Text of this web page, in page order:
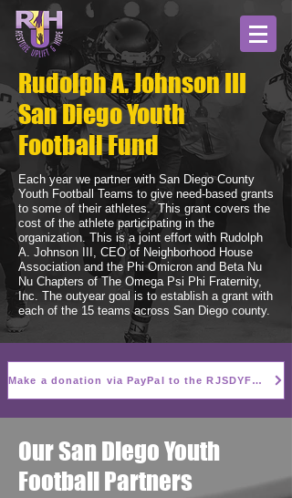
Rudolph A. Johnson III
San Diego Youth
Football Fund
Each year we partner with San Diego County
Youth Football Teams to give need-based grants
to some of their athletes. This grant covers the
cost of the athlete participating in the
organization. This is a joint effort with Rudolph
A. Johnson III, CEO of Neighborhood House
Association and the Phi Omicron and Beta Nu
Nu Chapters of The Omega Psi Phi Fraternity,
Inc. The outyear goal is to establish a grant with
each of the 15 teams across San Diego county.
Make a donation via PayPal to the RJSDYFF here
Our San Diego Youth
Football Partners